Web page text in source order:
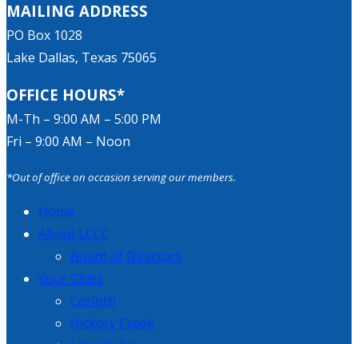
MAILING ADDRESS
PO Box 1028
Lake Dallas, Texas 75065
OFFICE HOURS*
M-Th – 9:00 AM – 5:00 PM
Fri – 9:00 AM – Noon
*Out of office on occasion serving our members.
Home
About LCCC
Board of Directors
Your Cities
Corinth
Hickory Creek